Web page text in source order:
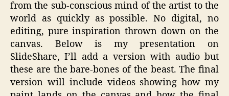
from the sub-conscious mind of the artist to the
world as quickly as possible. No digital, no
editing, pure inspiration thrown down on the
canvas. Below is my presentation on
SlideShare, I’ll add a version with audio but
these are the bare-bones of the beast. The final
version will include videos showing how my